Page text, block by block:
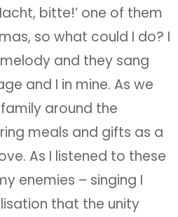
bitte!’ one of them
so what could I do? I
and they sang
and I in mine. As we
around the
meals and gifts as a
As I listened to these
enemies – singing I
that the unity